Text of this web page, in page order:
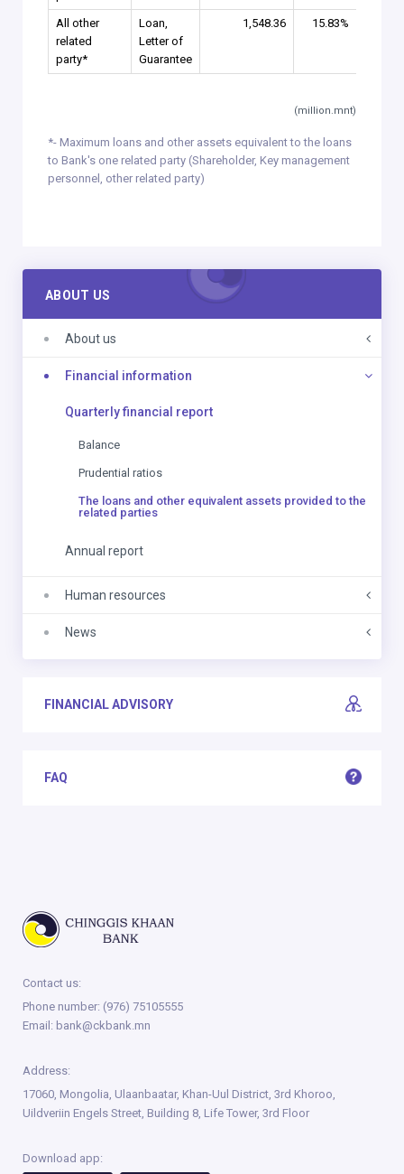
All other
related
party*
Loan,
Letter of
Guarantee
1,548.36 15.83%
(million.mnt)
*- Maximum loans and other assets equivalent to the loans
to Bank's one related party (Shareholder, Key management
personnel, other related party)
ABOUT US
About us
Financial information
Quarterly financial report
Balance
Prudential ratios
The loans and other equivalent assets provided to the
related parties
Annual report
Human resources
News
FINANCIAL ADVISORY
FAQ
Contact us:
Phone number: (976) 75105555
Email: bank@ckbank.mn
Address:
17060, Mongolia, Ulaanbaatar, Khan-Uul District, 3rd Khoroo,
Uildveriin Engels Street, Building 8, Life Tower, 3rd Floor
Download app: